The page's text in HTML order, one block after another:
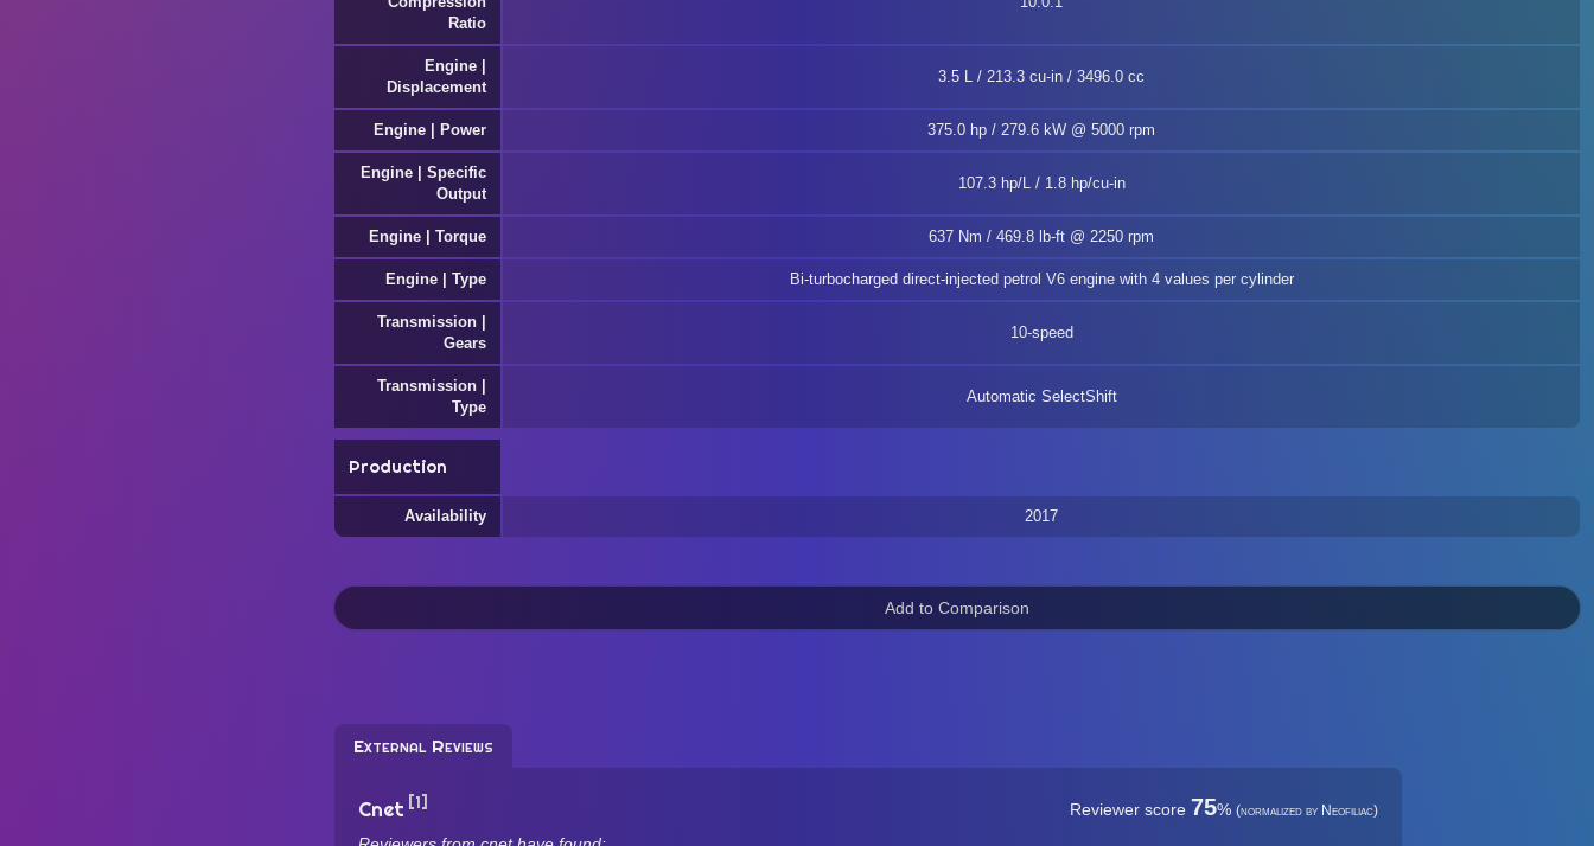
Ratio
Engine |
Displacement
3.5 L / 213.3 cu-in / 3496.0 cc
Engine | Power 375.0 hp / 279.6 kW @ 5000 rpm
Engine | Specific
Output
107.3 hp/L / 1.8 hp/cu-in
Engine | Torque 637 Nm / 469.8 lb-ft @ 2250 rpm
Engine | Type Bi-turbocharged direct-injected petrol V6 engine with 4 values per cylinder
Transmission |
Gears
10-speed
Transmission |
Type
Automatic SelectShift
Production
Availability 2017
External Reviews
Cnet [1] Reviewer score 75% (normalized by Neofiliac)